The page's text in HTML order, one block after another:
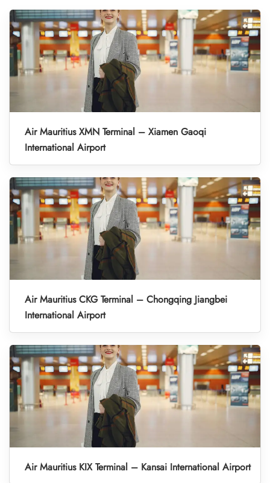
Air Mauritius XMN Terminal – Xiamen Gaoqi
International Airport
Air Mauritius CKG Terminal – Chongqing Jiangbei
International Airport
Air Mauritius KIX Terminal – Kansai International Airport